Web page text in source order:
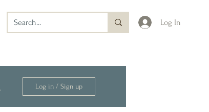
Log In
Log in / Sign up